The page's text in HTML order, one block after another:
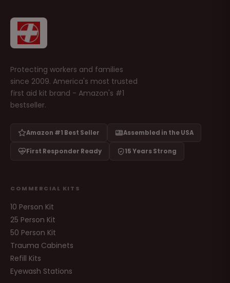
Protecting workers and families
since 2009. America's most trusted
first aid kit brand - Amazon's #1
bestseller.
Amazon #1 Best Seller Assembled in the USA
First Responder Ready 15 Years Strong
COMMERCIAL KITS
10 Person Kit
25 Person Kit
50 Person Kit
Trauma Cabinets
Refill Kits
Eyewash Stations